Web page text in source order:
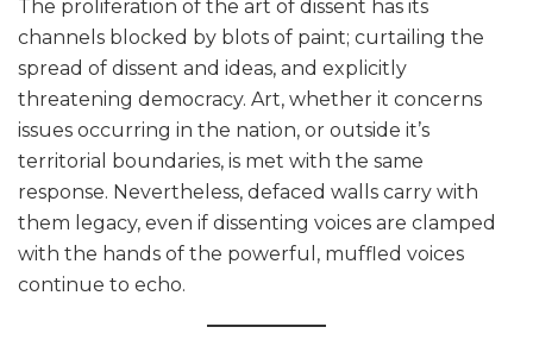
The proliferation of the art of dissent has its
channels blocked by blots of paint; curtailing the
spread of dissent and ideas, and explicitly
threatening democracy. Art, whether it concerns
issues occurring in the nation, or outside it’s
territorial boundaries, is met with the same
response. Nevertheless, defaced walls carry with
them legacy, even if dissenting voices are clamped
with the hands of the powerful, muffled voices
continue to echo.